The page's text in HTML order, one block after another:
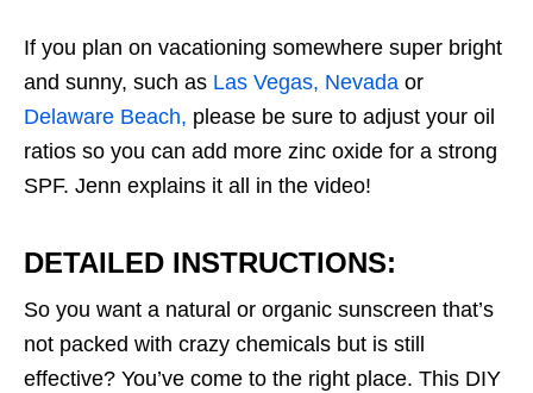
If you plan on vacationing somewhere super bright
and sunny, such as Las Vegas, Nevada or
Delaware Beach, please be sure to adjust your oil
ratios so you can add more zinc oxide for a strong
SPF. Jenn explains it all in the video!
DETAILED INSTRUCTIONS:
So you want a natural or organic sunscreen that’s
not packed with crazy chemicals but is still
effective? You’ve come to the right place. This DIY